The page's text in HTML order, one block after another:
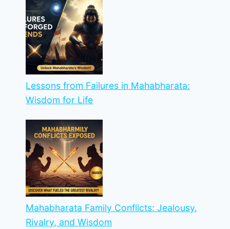
Lessons from Failures in Mahabharata:
Wisdom for Life
Mahabharata Family Conflicts: Jealousy,
Rivalry, and Wisdom